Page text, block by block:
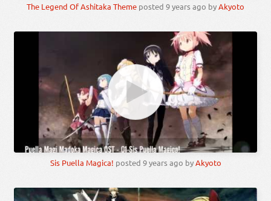
The Legend Of Ashitaka Theme posted 9 years ago byAkyoto
Sis Puella Magica! posted 9 years ago byAkyoto